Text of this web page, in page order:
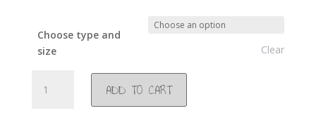
Choose type and
size
Clear
Cape
ADD TO CART